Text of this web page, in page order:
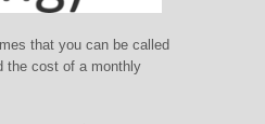
that you can be called
the cost of a monthly